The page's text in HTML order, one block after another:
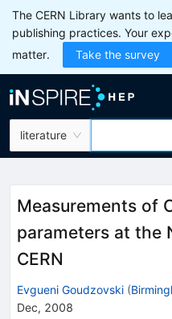
The CERN Library wants to
publishing practices. Your
matter.
Take the survey
literature
Measurements of
parameters at the
CERN
Evgueni Goudzovski (
Dec, 2008